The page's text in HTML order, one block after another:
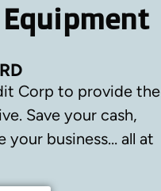
Corp to provide the
Save your cash,
your business… all at